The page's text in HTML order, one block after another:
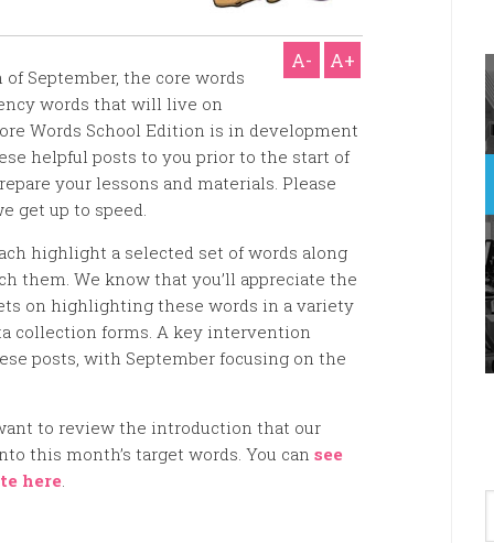
A- A+
September, the core words
words that will live on
Words School Edition is in development
helpful posts to you prior to the start of
your lessons and materials. Please
get up to speed.
highlight a selected set of words along
them. We know that you’ll appreciate the
on highlighting these words in a variety
collection forms. A key intervention
posts, with September focusing on the
to review the introduction that our
this month’s target words. You can see
here.